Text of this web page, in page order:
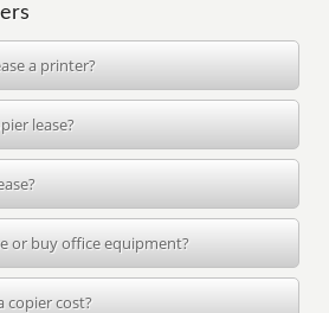
a printer?
lease?
or buy office equipment?
copier cost?